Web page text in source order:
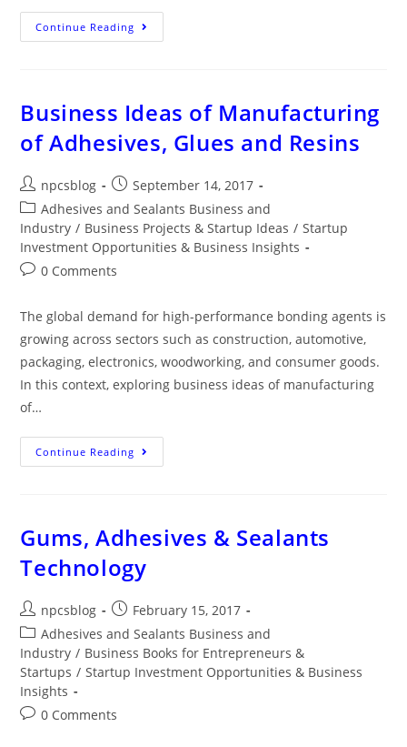
Continue Reading
Business Ideas of Manufacturing
of Adhesives, Glues and Resins
npcsblog
September 14, 2017
Adhesives and Sealants Business and
Industry / Business Projects & Startup Ideas / Startup
Investment Opportunities & Business Insights
0 Comments
The global demand for high-performance bonding agents is
growing across sectors such as construction, automotive,
packaging, electronics, woodworking, and consumer goods.
In this context, exploring business ideas of manufacturing
of…
Continue Reading
Gums, Adhesives & Sealants
Technology
npcsblog
February 15, 2017
Adhesives and Sealants Business and
Industry / Business Books for Entrepreneurs &
Startups / Startup Investment Opportunities & Business
Insights
0 Comments